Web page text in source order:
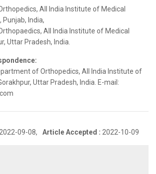
All India Institute of Medical
Punjab, India,
All India Institute of Medical
Uttar Pradesh, India.
of Orthopedics, All India Institute of
Uttar Pradesh, India. E-mail:
09-08, Article Accepted : 2022-10-09